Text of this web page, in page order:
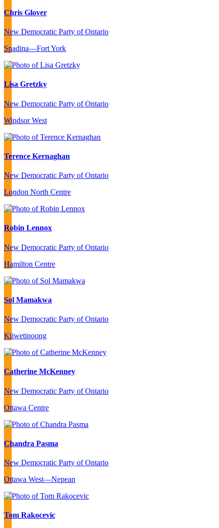
Chris Glover
New Democratic Party of Ontario
Spadina—Fort York
Lisa Gretzky
New Democratic Party of Ontario
Windsor West
Terence Kernaghan
New Democratic Party of Ontario
London North Centre
Robin Lennox
New Democratic Party of Ontario
Hamilton Centre
Sol Mamakwa
New Democratic Party of Ontario
Kiiwetinoong
Catherine McKenney
New Democratic Party of Ontario
Ottawa Centre
Chandra Pasma
New Democratic Party of Ontario
Ottawa West—Nepean
Tom Rakocevic